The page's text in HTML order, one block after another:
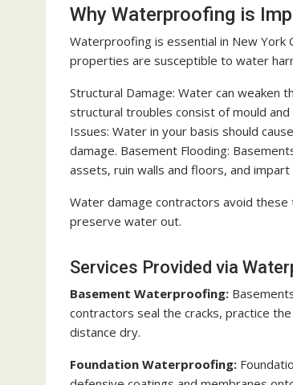
Why Waterproofing is
Waterproofing is essential in New York
properties are susceptible to water
Structural Damage: Water can weaken
structural troubles consist of mould
Issues: Water in your basis should
damage. Basement Flooding:
assets, ruin walls and floors, and
Water damage contractors avoid
preserve water out.
Services Provided via
Basement Waterproofing:
contractors seal the cracks, practice
distance dry.
Foundation Waterproofing: